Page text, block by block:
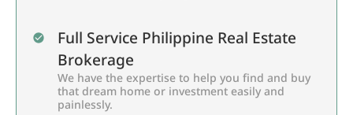
Full Service Philippine Real Estate
Brokerage
We have the expertise to help you find and buy
that dream home or investment easily and
painlessly.